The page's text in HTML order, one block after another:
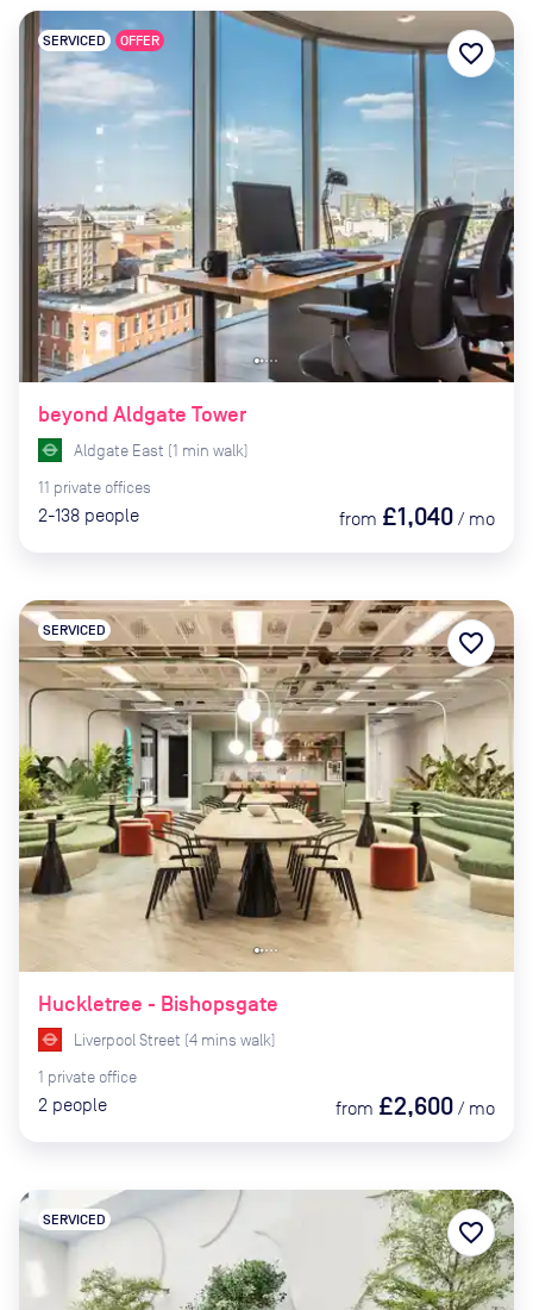
beyond Aldgate Tower
SERVICED OFFER
Aldgate East (1 min walk)
11 private offices
2-138 people from £1,040 / mo
favorite_border
Huckletree - Bishopsgate
SERVICED
Liverpool Street (4 mins walk)
1 private office
2 people from £2,600 / mo
favorite_border
SERVICED favorite_border